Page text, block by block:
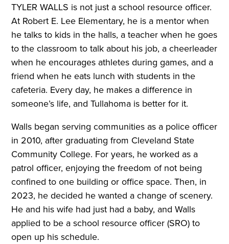
TYLER WALLS is not just a school resource officer.
At Robert E. Lee Elementary, he is a mentor when
he talks to kids in the halls, a teacher when he goes
to the classroom to talk about his job, a cheerleader
when he encourages athletes during games, and a
friend when he eats lunch with students in the
cafeteria. Every day, he makes a difference in
someone’s life, and Tullahoma is better for it.
Walls began serving communities as a police officer
in 2010, after graduating from Cleveland State
Community College. For years, he worked as a
patrol officer, enjoying the freedom of not being
confined to one building or office space. Then, in
2023, he decided he wanted a change of scenery.
He and his wife had just had a baby, and Walls
applied to be a school resource officer (SRO) to
open up his schedule.